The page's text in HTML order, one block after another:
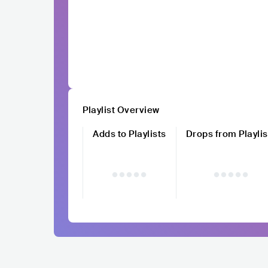
Playlist Overview
Adds to Playlists
Drops from